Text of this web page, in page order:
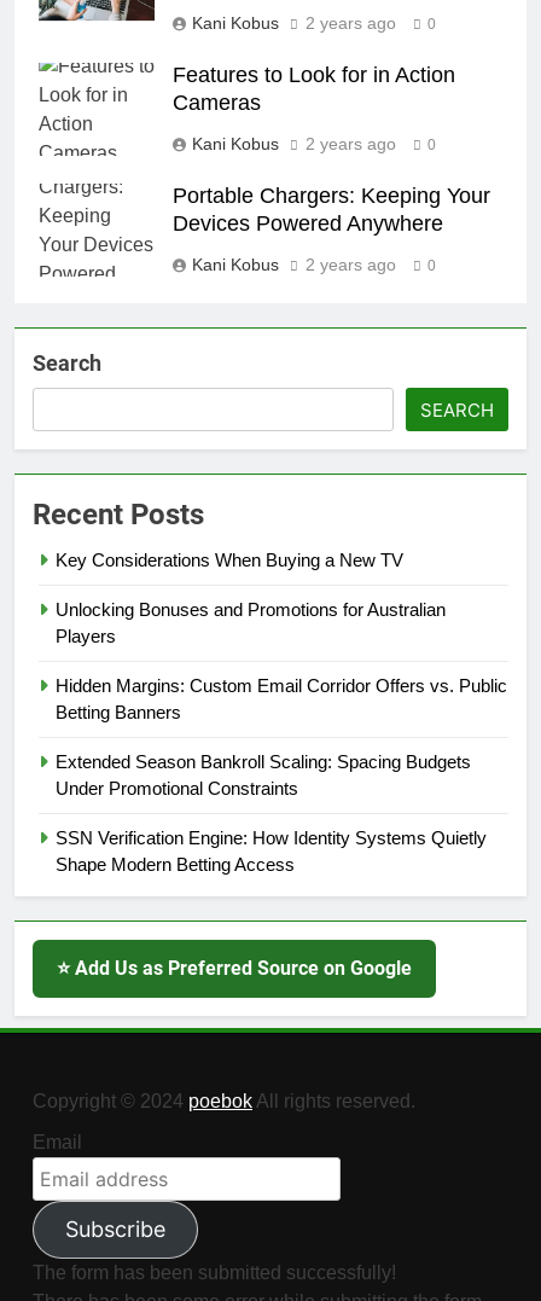
Kani Kobus 2 years ago 0
Features to Look for in Action
Cameras
Kani Kobus 2 years ago 0
Portable Chargers: Keeping Your
Devices Powered Anywhere
Kani Kobus 2 years ago 0
Search
SEARCH
Recent Posts
Key Considerations When Buying a New TV
Unlocking Bonuses and Promotions for Australian
Players
Hidden Margins: Custom Email Corridor Offers vs. Public
Betting Banners
Extended Season Bankroll Scaling: Spacing Budgets
Under Promotional Constraints
SSN Verification Engine: How Identity Systems Quietly
Shape Modern Betting Access
⭐ Add Us as Preferred Source on Google
Copyright © 2024 poebok All rights reserved.
Email
Subscribe
The form has been submitted successfully!